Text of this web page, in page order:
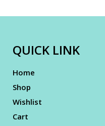
QUICK LINK
Home
Shop
Wishlist
Cart